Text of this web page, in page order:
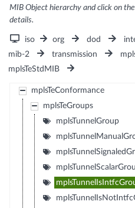
MIB Object hierarchy and click on
details.
iso org dod
mib-2
transmission
mplsTeStdMIB
mplsTeConformance
mplsTeGroups
mplsTunnelGroup